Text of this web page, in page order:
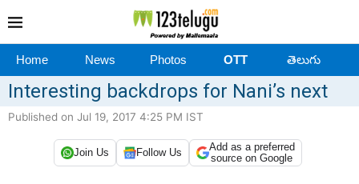
Home News Photos OTT తెలుగు
Interesting backdrops for Nani’s next
Published on Jul 19, 2017 4:25 PM IST
Join Us Follow Us
Add as a preferred
source on Google